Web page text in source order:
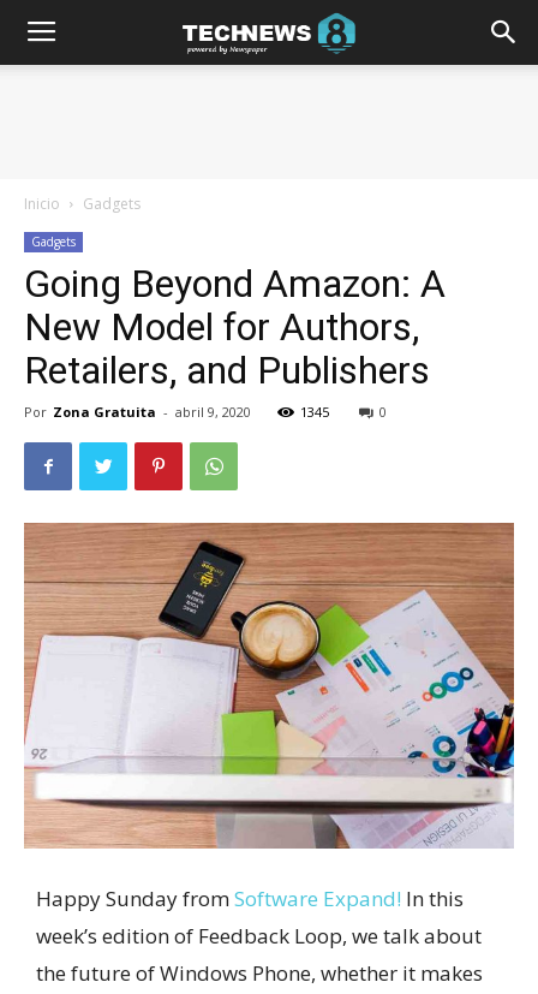
Inicio Gadgets
Gadgets
Going Beyond Amazon: A
New Model for Authors,
Retailers, and Publishers
Por Zona Gratuita - abril 9, 2020 1345 0
Happy Sunday fromSoftware Expand! In this
week’s edition of Feedback Loop, we talk about
the future of Windows Phone, whether it makes